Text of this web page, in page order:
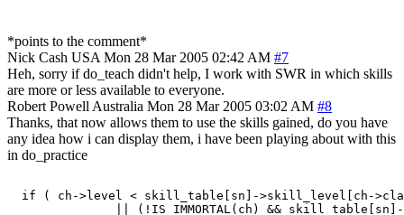
*points to the comment*
Nick Cash USA Mon 28 Mar 2005 02:42 AM #7
Heh, sorry if do_teach didn't help, I work with SWR in which skills
are more or less available to everyone.
Robert Powell Australia Mon 28 Mar 2005 03:02 AM #8
Thanks, that now allows them to use the skills gained, do you have
any idea how i can display them, i have been playing about with this
in do_practice
if ( ch->level < skill_table[sn]->skill_level[ch-
|| (!IS_IMMORTAL(ch) &&